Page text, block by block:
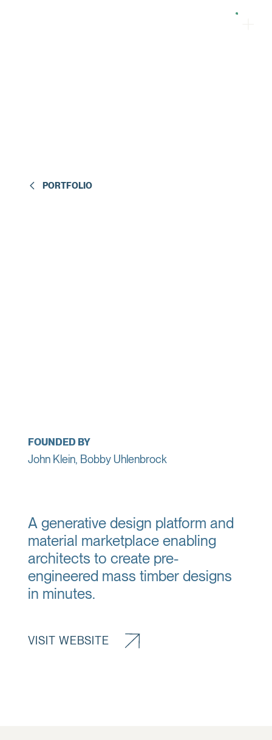
PORTFOLIO
FOUNDED BY
John Klein, Bobby Uhlenbrock
A generative design platform and
material marketplace enabling
architects to create pre-
engineered mass timber designs
in minutes.
VISIT WEBSITE